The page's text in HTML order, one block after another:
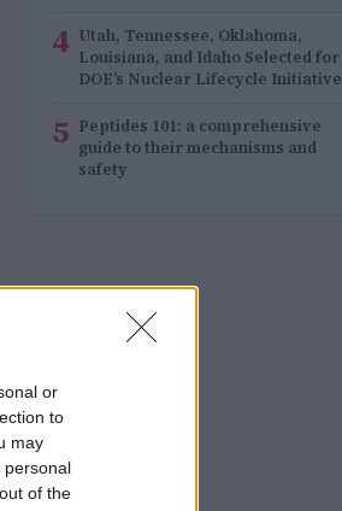
or
to
may
personal
of the
4 Utah, Tennessee, Oklahoma,
Louisiana, and Idaho Selected for
DOE’s Nuclear Lifecycle Initiative
5 Peptides 101: a comprehensive
guide to their mechanisms and
safety